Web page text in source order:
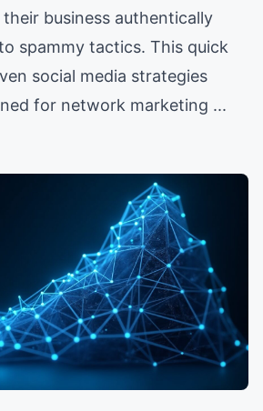
business authentically
spammy tactics. This quick
social media strategies
for network marketing ...